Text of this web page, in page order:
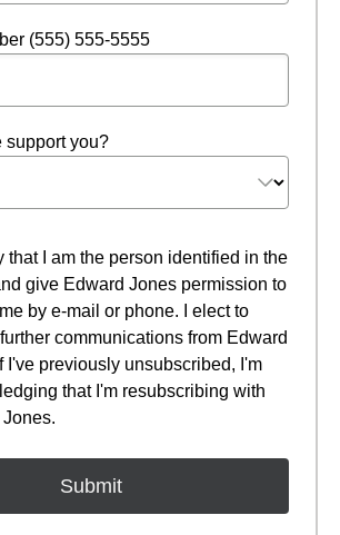
(555) 555-5555
support you?
that I am the person identified in the
give Edward Jones permission to
by e-mail or phone. I elect to
communications from Edward
I've previously unsubscribed, I'm
that I'm resubscribing with